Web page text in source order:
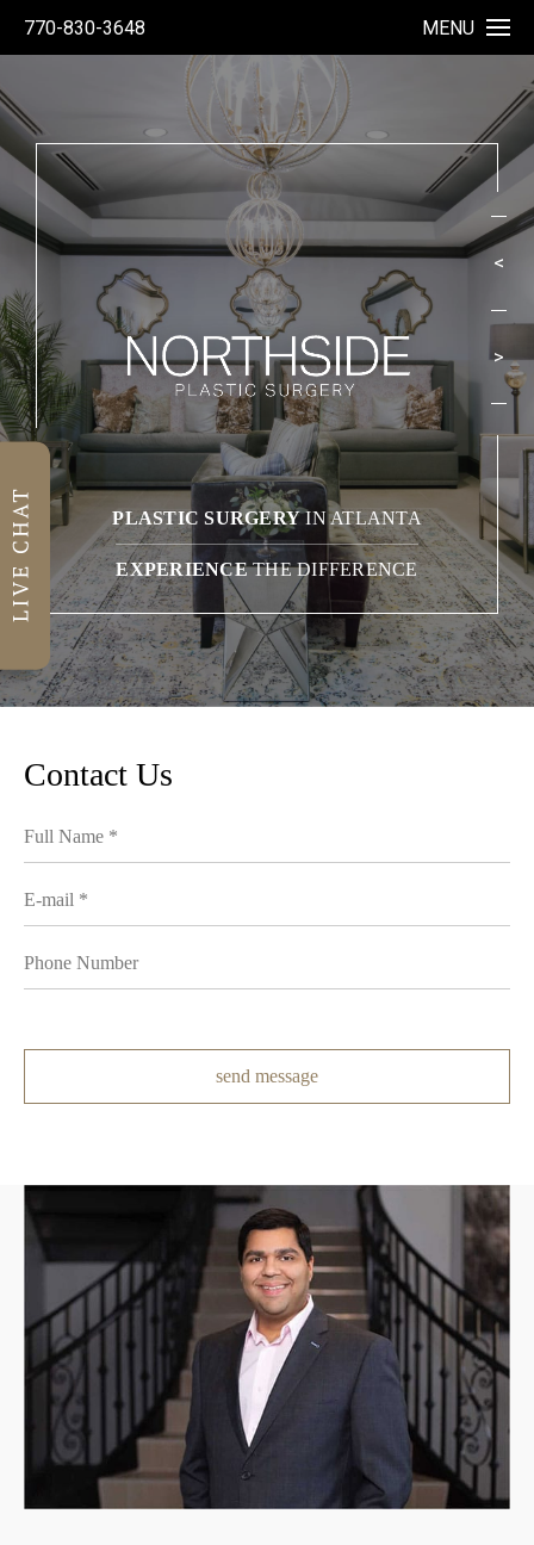
770-830-3648 MENU
PLASTIC SURGERYIN ATLANTA
EXPERIENCETHE DIFFERENCE
<
>
Contact Us
send message